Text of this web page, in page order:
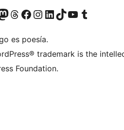
accountaccount
our Mastodon account
Visit our Threads account
Visit our Facebook page
Visit our Instagram account
Visit our LinkedIn account
Visit our TikTok account
Visit our YouTube channel
Visit our Tumblr account
es poesía.
trademark is the
Foundation.